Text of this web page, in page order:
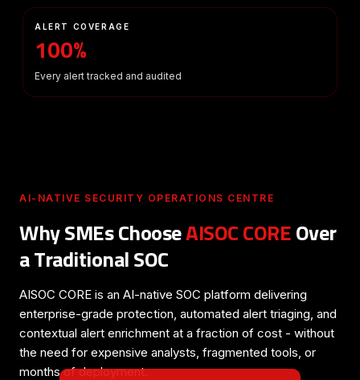
ALERT COVERAGE
100%
Every alert tracked and audited
AI-NATIVE SECURITY OPERATIONS CENTRE
Why SMEs ChooseAISOC COREOver
a Traditional SOC
AISOC CORE is an AI-native SOC platform delivering
enterprise-grade protection, automated alert triaging, and
contextual alert enrichment at a fraction of cost - without
the need for expensive analysts, fragmented tools, or
months of deployment.